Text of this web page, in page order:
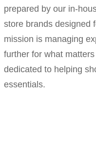
prepared by our in-
store brands designed
mission is managing
further for what
dedicated to helping
essentials.